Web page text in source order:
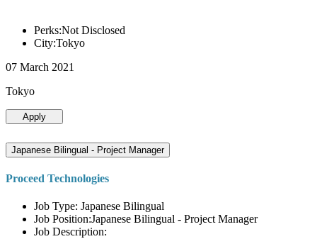
Perks:Not Disclosed
City:Tokyo
07 March 2021
Tokyo
Apply
Japanese Bilingual - Project Manager
Proceed Technologies
Job Type: Japanese Bilingual
Job Position:Japanese Bilingual - Project Manager
Job Description: